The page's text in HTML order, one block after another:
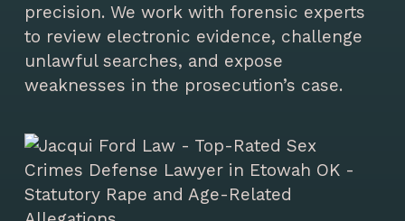
precision. We work with forensic experts
to review electronic evidence, challenge
unlawful searches, and expose
weaknesses in the prosecution’s case.